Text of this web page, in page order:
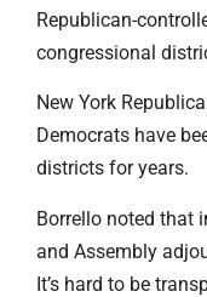
Republican-
congressional
New York
Democrats have
districts for years.
Borrello noted that
and Assembly
It’s hard to be